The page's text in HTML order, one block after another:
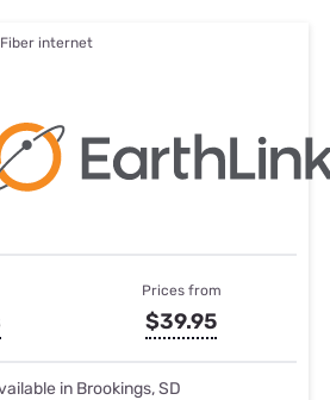
internet
Prices from
$39.95
in Brookings, SD